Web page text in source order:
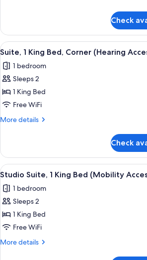
Access,
Roll-
in
Shwr)
1
Queen
Bed,
(Mobility/Hearing
Access,
in
Shwr)
Check
View
all
photos
for
Suite,
1
King
(Hearing
Accessible)
A hotel
5
Suite, 1 King Bed, Corner (Hearing
1 bedroom
Sleeps 2
1 King Bed
Free WiFi
More details
More
1
King
Bed,
(Hearing
Accessible)
Check
View
all
photos
for
Studio
Suite,
1
A hotel
8
Studio Suite, 1 King Bed (Mobility
1 bedroom
Sleeps 2
1 King Bed
Free WiFi
More details
More